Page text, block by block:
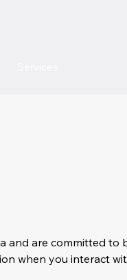
and are committed
when you interact